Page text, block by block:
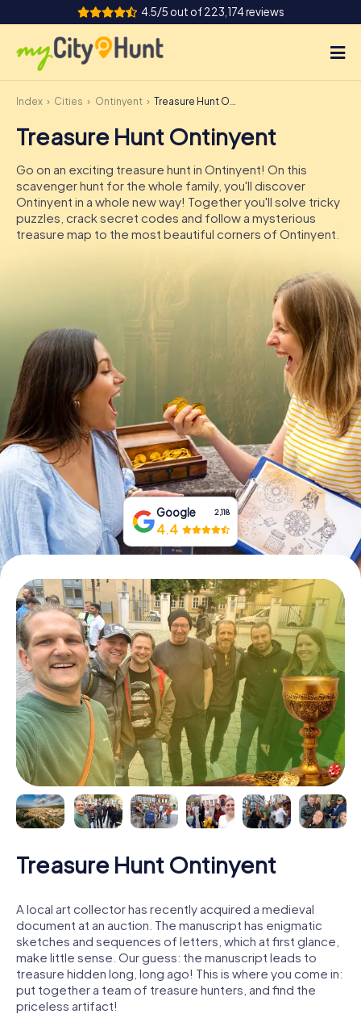
4.5/5 out of 223,174 reviews
How it works
Cities
Tours
Team Building
DE
IE
IT
Book Tickets
Buy Gift Vouchers
Index Cities Ontinyent Treasure Hunt Ontinyent
Treasure Hunt Ontinyent
Go on an exciting treasure hunt in Ontinyent! On this
scavenger hunt for the whole family, you'll discover
Ontinyent in a whole new way! Together you'll solve tricky
puzzles, crack secret codes and follow a mysterious
treasure map to the most beautiful corners of Ontinyent.
Google 2,118
4.4
Treasure Hunt Ontinyent
A local art collector has recently acquired a medieval
document at an auction. The manuscript has enigmatic
sketches and sequences of letters, which at first glance,
make little sense. Our guess: the manuscript leads to
treasure hidden long, long ago! This is where you come in:
put together a team of treasure hunters, and find the
priceless artifact!